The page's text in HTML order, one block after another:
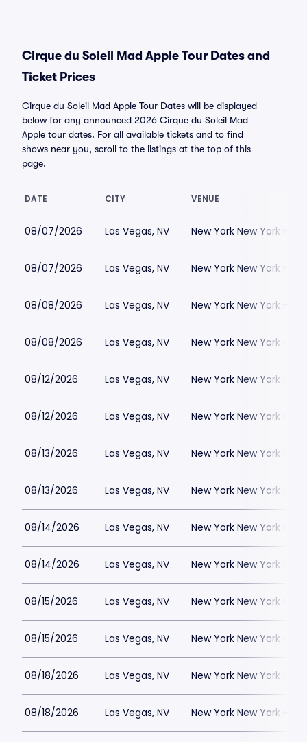
Cirque du Soleil Mad Apple Tour Dates and
Ticket Prices
Cirque du Soleil Mad Apple Tour Dates will be displayed
below for any announced 2026 Cirque du Soleil Mad
Apple tour dates. For all available tickets and to find
shows near you, scroll to the listings at the top of this
page.
DATE CITY VENUE
08/07/2026 Las Vegas, NV New York New York
08/07/2026 Las Vegas, NV New York New York
08/08/2026 Las Vegas, NV New York New York
08/08/2026 Las Vegas, NV New York New York
08/12/2026 Las Vegas, NV New York New York
08/12/2026 Las Vegas, NV New York New York
08/13/2026 Las Vegas, NV New York New York
08/13/2026 Las Vegas, NV New York New York
08/14/2026 Las Vegas, NV New York New York
08/14/2026 Las Vegas, NV New York New York
08/15/2026 Las Vegas, NV New York New York
08/15/2026 Las Vegas, NV New York New York
08/18/2026 Las Vegas, NV New York New York
08/18/2026 Las Vegas, NV New York New York